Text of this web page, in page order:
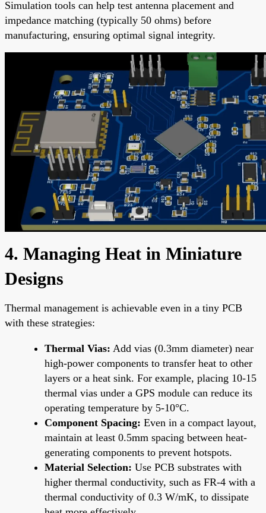
Simulation tools can help test antenna placement and
impedance matching (typically 50 ohms) before
manufacturing, ensuring optimal signal integrity.
4. Managing Heat in Miniature
Designs
Thermal management is achievable even in a tiny PCB
with these strategies:
Thermal Vias: Add vias (0.3mm diameter) near
high-power components to transfer heat to other
layers or a heat sink. For example, placing 10-15
thermal vias under a GPS module can reduce its
operating temperature by 5-10°C.
Component Spacing: Even in a compact layout,
maintain at least 0.5mm spacing between heat-
generating components to prevent hotspots.
Material Selection: Use PCB substrates with
higher thermal conductivity, such as FR-4 with a
thermal conductivity of 0.3 W/mK, to dissipate